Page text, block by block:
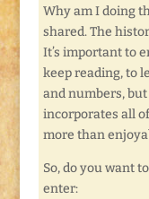
Why am I doing
shared. The
It’s important to
keep reading, to
and numbers,
incorporates all
more than
So, do you want
enter: